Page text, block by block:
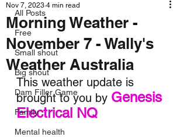
All Posts
Free
Small shout
Big shout
Dam Filler Game
Family
Mental health
Morning Weather -
November 7 - Wally's
Weather Australia
Nov 7, 2023 4 min read
This weather update is
brought to you by Genesis
Electrical NQ